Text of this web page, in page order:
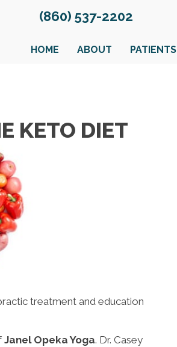
(860) 537-2202
HOME ABOUT PATIENTS
KETO DIET
treatment and education
Janel Opeka Yoga. Dr. Casey